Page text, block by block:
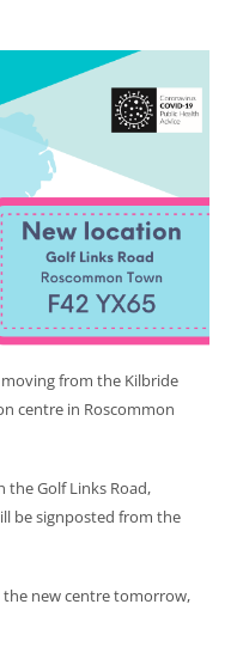
from the Kilbride
centre in Roscommon
the Golf Links Road,
be signposted from the
the new centre tomorrow,